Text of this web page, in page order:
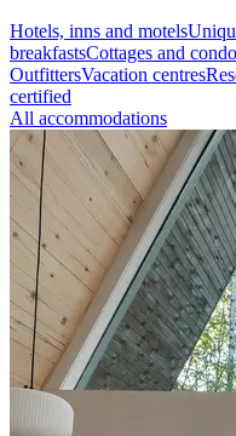
Hotels, inns and motels
breakfastsCottages and
OutfittersVacation centres
certified
All accommodations